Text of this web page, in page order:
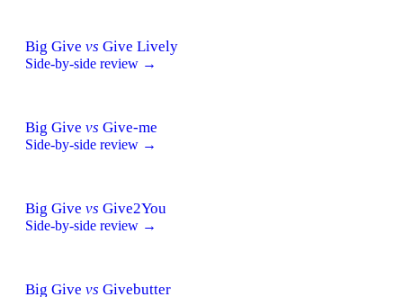
Big Give vs Give Lively
Side-by-side review →
Big Give vs Give-me
Side-by-side review →
Big Give vs Give2You
Side-by-side review →
Big Give vs Givebutter